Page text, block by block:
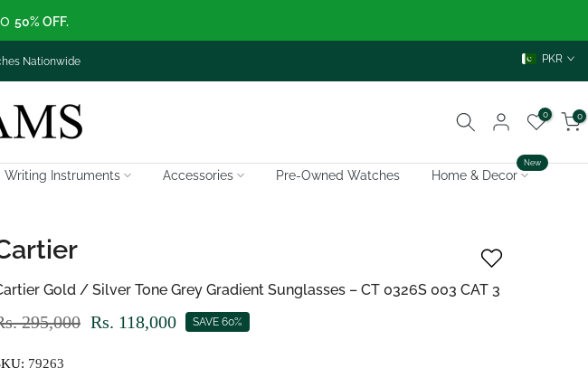
50% OFF.
Nationwide PKR
0 0
Writing Instruments Accessories Pre-Owned Watches Home & Decor
New
Gold / Silver Tone Grey Gradient Sunglasses – CT 0326S 003 CAT 3
295,000 Rs. 118,000 SAVE 60%
79263